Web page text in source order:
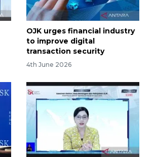
OJK urges financial industry
to improve digital
transaction security
4th June 2026